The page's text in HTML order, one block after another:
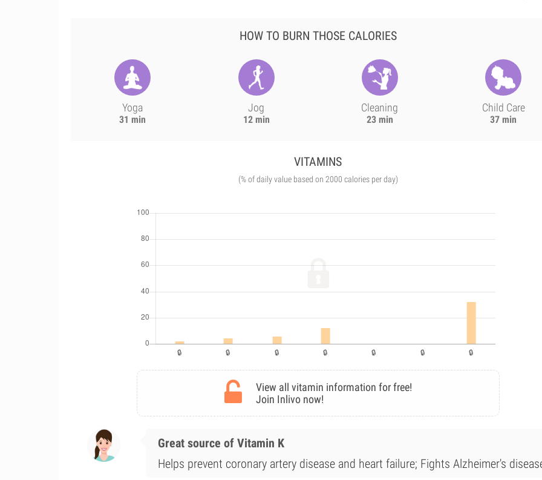
HOW TO BURN THOSE CALORIES
Yoga
31 min
Jog
12 min
Cleaning
23 min
Child Care
37 min
VITAMINS
(% of daily value based on 2000 calories per day)
View all vitamin information for free!
Join Inlivo now!
Great source of Vitamin K
Helps prevent coronary artery disease and heart failure; Fights Alzheimer's